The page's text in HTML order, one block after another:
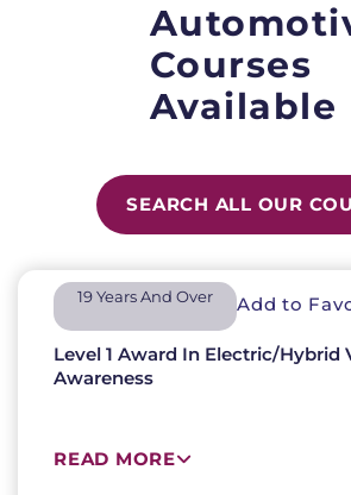
Courses
Available
SEARCH ALL OUR
19 Years And Over​ Add to
Level 1 Award In Electric/Hybrid
Awareness
READ MORE